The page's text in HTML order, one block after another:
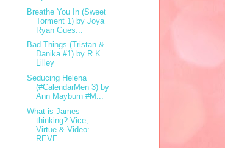
Breathe You In (Sweet
Torment 1) by Joya
Ryan Gues...
Bad Things (Tristan &
Danika #1) by R.K.
Lilley
Seducing Helena
(#CalendarMen 3) by
Ann Mayburn #M...
What is James
thinking? Vice,
Virtue & Video:
REVE...